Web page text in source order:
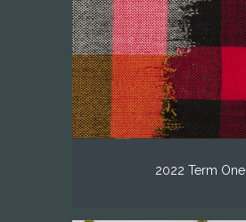
2022 Term One